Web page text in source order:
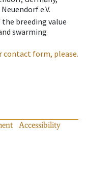
e.V.
breeding value
swarming
contact form, please.
Accessibility